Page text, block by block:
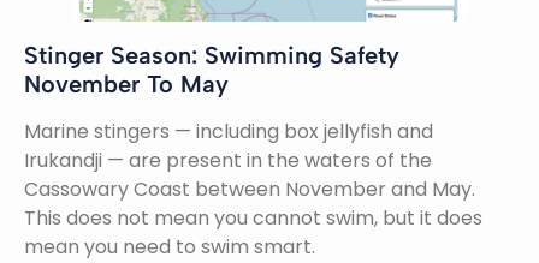
Stinger Season: Swimming Safety
November To May
Marine stingers — including box jellyfish and
Irukandji — are present in the waters of the
Cassowary Coast between November and May.
This does not mean you cannot swim, but it does
mean you need to swim smart.